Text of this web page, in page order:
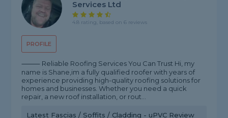
PROFILE
Services Ltd
4.8 rating, based on 6 reviews
⸻ Reliable Roofing Services You Can Trust Hi, my
name is Shane,im a fully qualified roofer with years of
experience providing high-quality roofing solutions for
homes and businesses. Whether you need a quick
repair, a new roof installation, or rout...
Latest Fascias / Soffits / Cladding - uPVC Review